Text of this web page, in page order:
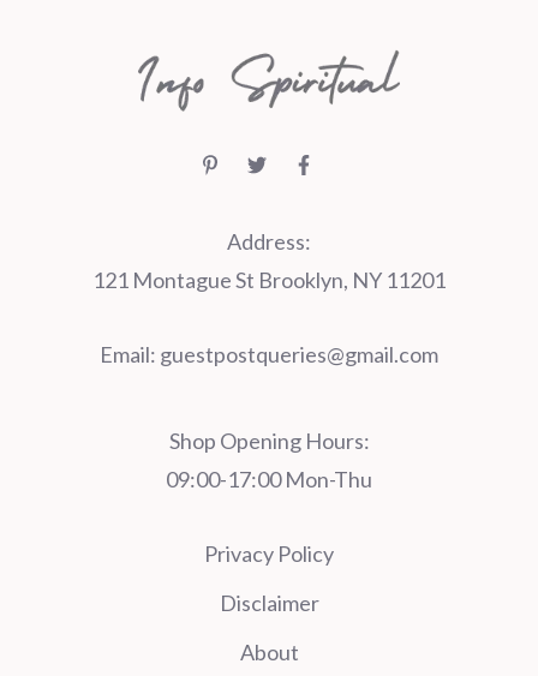
Address:
121 Montague St Brooklyn, NY 11201
Email: guestpostqueries@gmail.com
Shop Opening Hours:
09:00-17:00 Mon-Thu
Privacy Policy
Disclaimer
About